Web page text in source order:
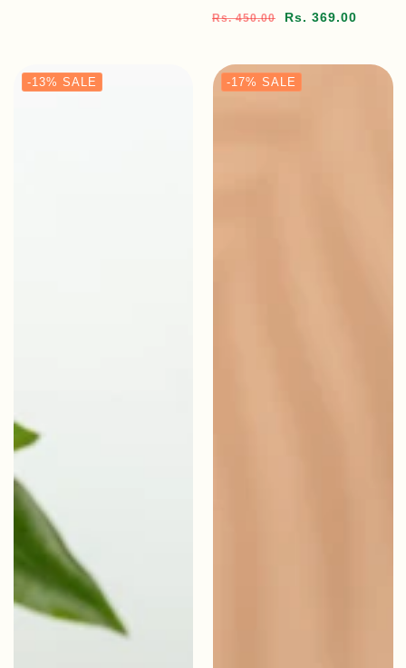
Regular
Rs. 450.00
Sale
Rs. 369.00
-13% SALE -17% SALE